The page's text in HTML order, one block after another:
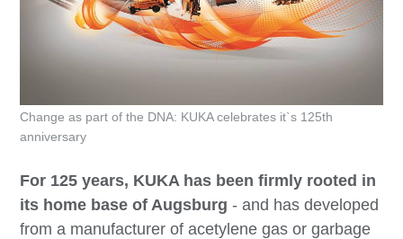
For 125 years, KUKA has been firmly rooted in
its home base of Augsburg - and has developed
from a manufacturer of acetylene gas or garbage
Change as part of the DNA: KUKA celebrates it`s 125th
anniversary